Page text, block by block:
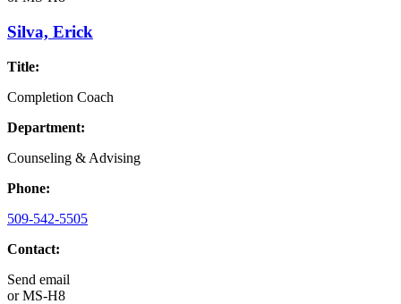
Silva, Erick
Title:
Completion Coach
Department:
Counseling & Advising
Phone:
509-542-5505
Contact:
Send email
orMS-H8